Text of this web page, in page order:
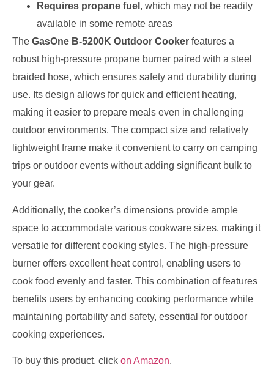
Requires propane fuel , which may not be readily
available in some remote areas
The GasOne B-5200K Outdoor Cooker features a
robust high-pressure propane burner paired with a steel
braided hose, which ensures safety and durability during
use. Its design allows for quick and efficient heating,
making it easier to prepare meals even in challenging
outdoor environments. The compact size and relatively
lightweight frame make it convenient to carry on camping
trips or outdoor events without adding significant bulk to
your gear.
Additionally, the cooker’s dimensions provide ample
space to accommodate various cookware sizes, making it
versatile for different cooking styles. The high-pressure
burner offers excellent heat control, enabling users to
cook food evenly and faster. This combination of features
benefits users by enhancing cooking performance while
maintaining portability and safety, essential for outdoor
cooking experiences.
To buy this product, click on Amazon.